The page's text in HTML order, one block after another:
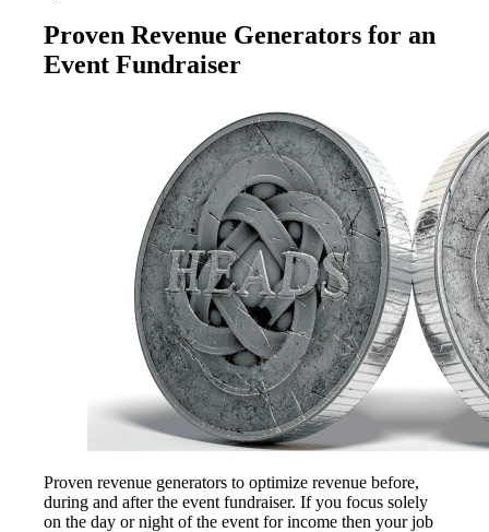
Proven Revenue Generators for an
Event Fundraiser
Proven revenue generators to optimize revenue before,
during and after the event fundraiser. If you focus solely
on the day or night of the event for income then your job